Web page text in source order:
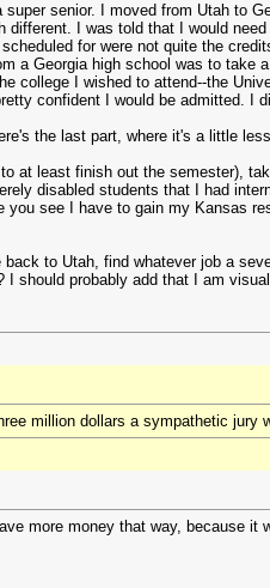
senior. I moved from Utah to
different. I was told that I would
for were not quite the
a Georgia high school was to take
college I wished to attend--the
confident I would be admitted.
the last part, where it's a little
at least finish out the semester),
disabled students that I had
see I have to gain my Kansas
to Utah, find whatever job a
should probably add that I am
million dollars a sympathetic jury
more money that way, because it